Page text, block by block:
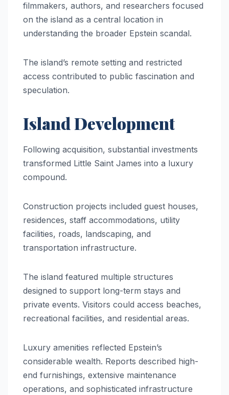
filmmakers, authors, and researchers focused
on the island as a central location in
understanding the broader Epstein scandal.
The island’s remote setting and restricted
access contributed to public fascination and
speculation.
Island Development
Following acquisition, substantial investments
transformed Little Saint James into a luxury
compound.
Construction projects included guest houses,
residences, staff accommodations, utility
facilities, roads, landscaping, and
transportation infrastructure.
The island featured multiple structures
designed to support long-term stays and
private events. Visitors could access beaches,
recreational facilities, and residential areas.
Luxury amenities reflected Epstein’s
considerable wealth. Reports described high-
end furnishings, extensive maintenance
operations, and sophisticated infrastructure